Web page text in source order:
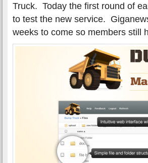
Truck. Today the first round of
to test the new service.
weeks to come so members still